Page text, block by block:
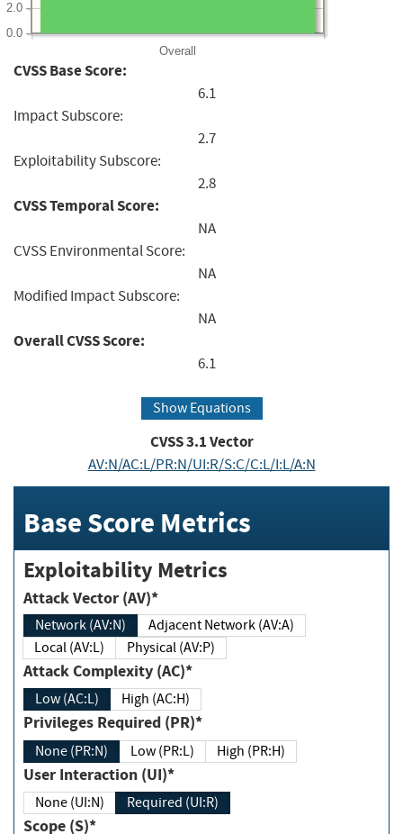
Overall
0.0
2.0
CVSS Base Score:
6.1
Impact Subscore:
2.7
Exploitability Subscore:
2.8
CVSS Temporal Score:
NA
CVSS Environmental Score:
NA
Modified Impact Subscore:
NA
Overall CVSS Score:
6.1
Show Equations
CVSS3.1Vector
AV:N/AC:L/PR:N/UI:R/S:C/C:L/I:L/A:N
Base Score Metrics
Exploitability Metrics
Attack Vector (AV)*
Network (AV:N)
Adjacent Network (AV:A)
Local (AV:L)
Physical (AV:P)
Attack Complexity (AC)*
Low (AC:L) High (AC:H)
Privileges Required (PR)*
None (PR:N) Low (PR:L) High (PR:H)
User Interaction (UI)*
None (UI:N) Required (UI:R)
Scope (S)*